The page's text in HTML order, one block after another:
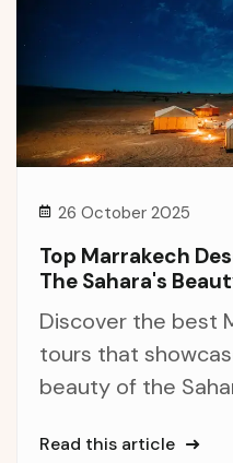
26 October 2025
Top Marrakech
The Sahara's
Discover the best
tours that
beauty of the
Read this article